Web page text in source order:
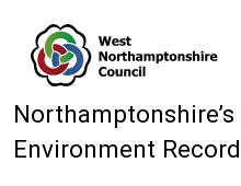
Environment Record